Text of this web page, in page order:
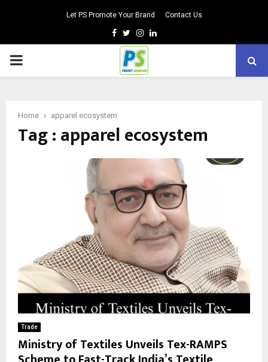
Let PS Promote Your Brand Contact Us
Facebook
TwitterInstagram
Linkedin
PRIMARY
Home apparel ecosystem
Tag : apparel ecosystem
Trade
Ministry of Textiles Unveils Tex-RAMPS